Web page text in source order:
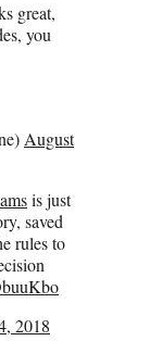
great,
you
August
is just
saved
rules to
2018